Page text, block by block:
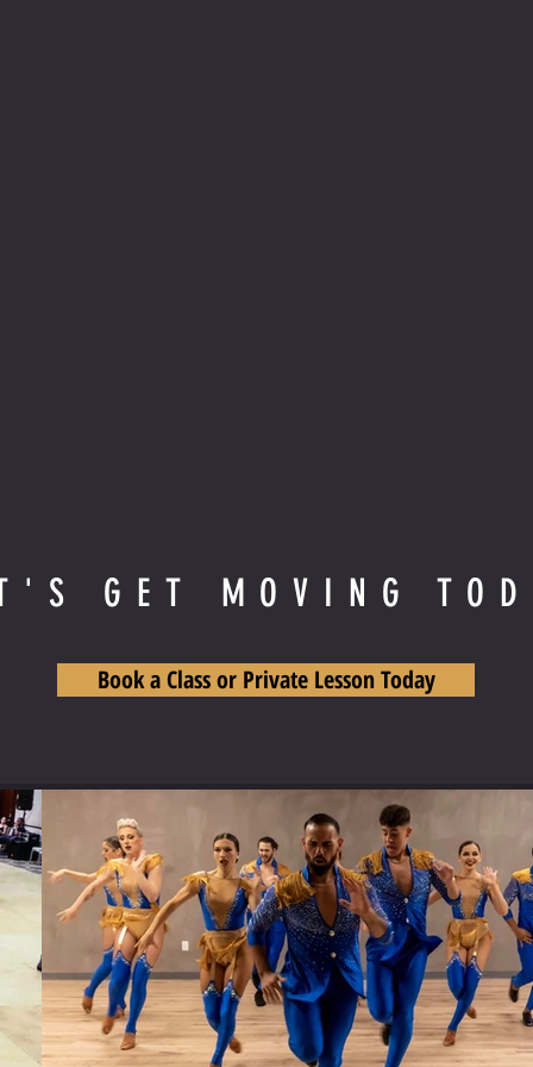
GET MOVING
Book a Class or Private Lesson Today